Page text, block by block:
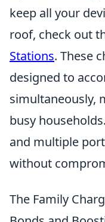
keep all your
roof, check out
Stations. These
designed to
simultaneously,
busy
and multiple
without
The Family